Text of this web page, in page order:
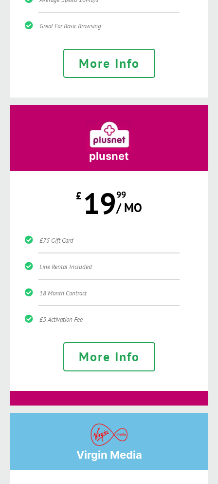
Great For Basic Browsing
More Info
plusnet
£ 1999
/ MO
£75 Gift Card
Line Rental Included
18 Month Contract
£5 Activation Fee
More Info
Virgin Media